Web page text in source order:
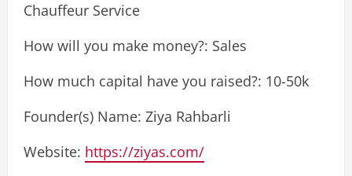
Chauffeur Service
How will you make money?: Sales
How much capital have you raised?: 10-50k
Founder(s) Name: Ziya Rahbarli
Website: https://ziyas.com/